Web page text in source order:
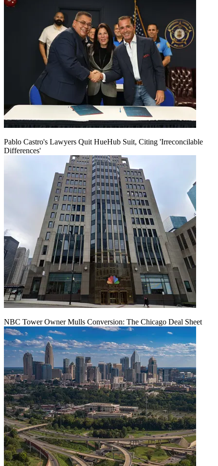
Pablo Castro's Lawyers Quit HueHub Suit, Citing 'Irreconcilable
Differences'
NBC Tower Owner Mulls Conversion: The Chicago Deal Sheet